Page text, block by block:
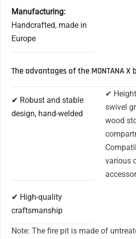
Manufacturing:
Handcrafted, made in
Europe
The advantages of the MONTANA X
✔ Robust and stable
design, hand-welded
✔
swivel
wood
various
✔ High-quality
craftsmanship
Note: The fire pit is made of